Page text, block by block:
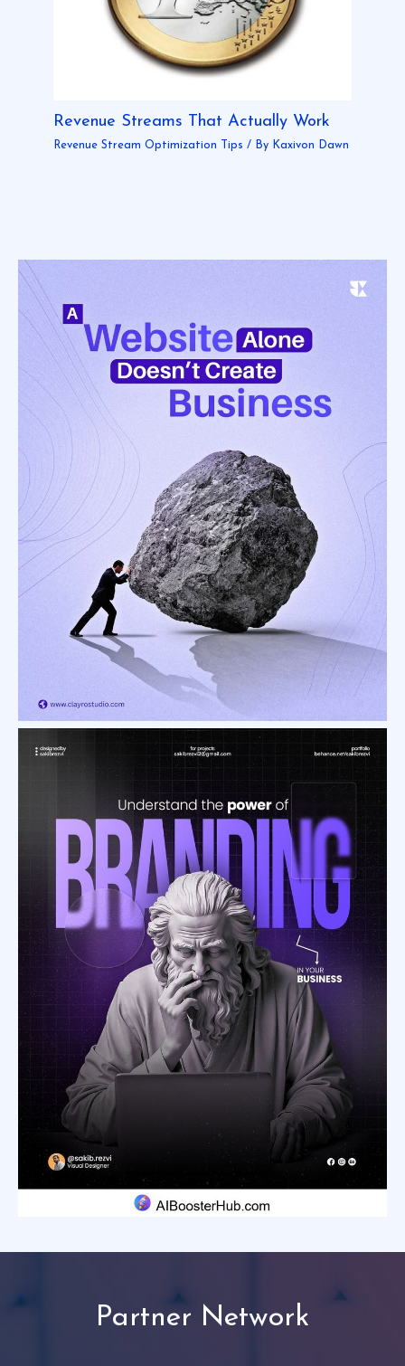
Revenue Streams That Actually Work
Revenue Stream Optimization Tips / By Kaxivon Dawn
Partner Network